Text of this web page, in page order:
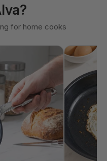
for home cooks